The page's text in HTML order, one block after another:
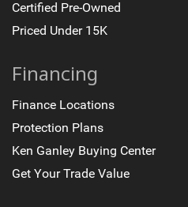
Certified Pre-Owned
Priced Under 15K
Financing
Finance Locations
Protection Plans
Ken Ganley Buying Center
Get Your Trade Value